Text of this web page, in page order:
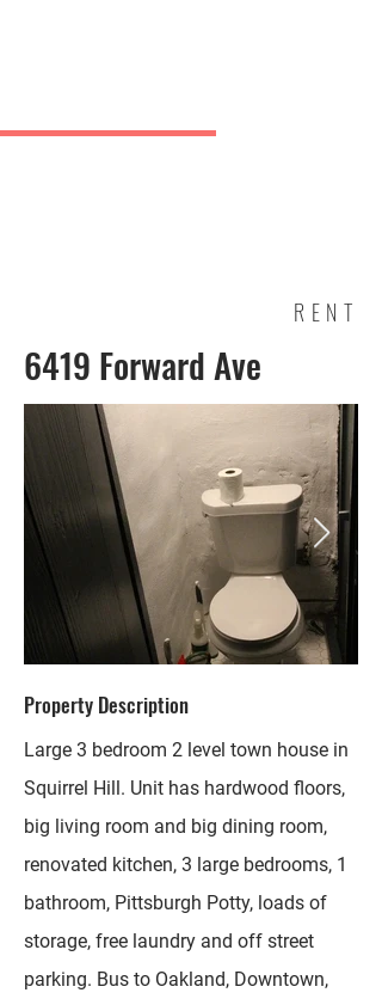
RENT
6419 Forward Ave
Property Description
Large 3 bedroom 2 level town house in
Squirrel Hill. Unit has hardwood floors,
big living room and big dining room,
renovated kitchen, 3 large bedrooms, 1
bathroom, Pittsburgh Potty, loads of
storage, free laundry and off street
parking. Bus to Oakland, Downtown,